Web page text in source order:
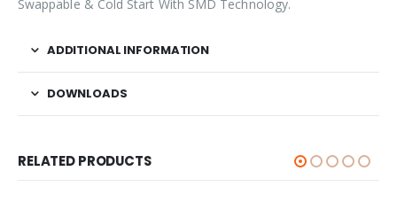
Swappable & Cold Start With SMD Technology.
ADDITIONAL INFORMATION
DOWNLOADS
RELATED PRODUCTS